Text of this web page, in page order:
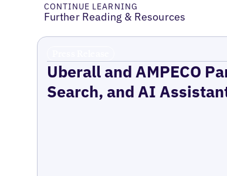
CONTINUE LEARNING
Further Reading & Resources
Uberall and AMPECO
Search, and AI